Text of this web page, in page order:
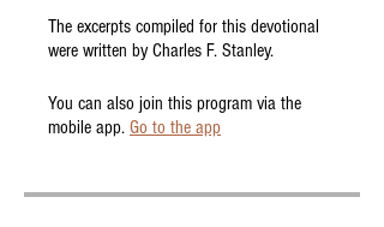
The excerpts compiled for this devotional
were written by Charles F. Stanley.
You can also join this program via the
mobile app. Go to the app